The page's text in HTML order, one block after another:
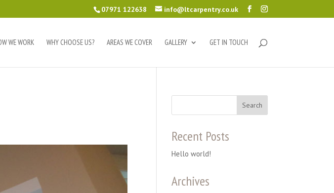
07971 122638 info@ltcarpentry.co.uk
WE WORK WHY CHOOSE US? AREAS WE COVER GALLERY GET IN TOUCH
Recent Posts
Hello world!
Archives